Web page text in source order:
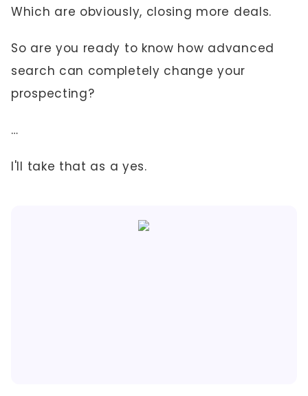
Which are obviously, closing more deals.
So are you ready to know how advanced
search can completely change your
prospecting?
…
I'll take that as a yes.